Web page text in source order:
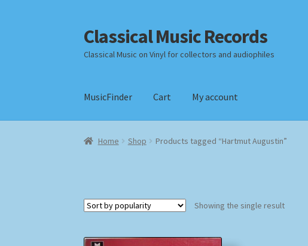
Skip
to
navigation
Skip
to
content
Classical Music Records
Classical Music on Vinyl for collectors and audiophiles
MusicFinder Cart My account
Home Checkout Datenschutzerklärung Homepage
Home Shop Products tagged “Hartmut Augustin”
Showing the single result